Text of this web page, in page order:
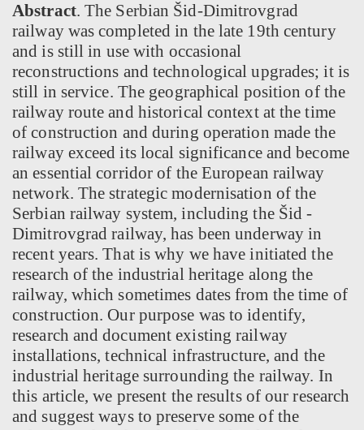
Abstract. The Serbian Šid-Dimitrovgrad
railway was completed in the late 19th century
and is still in use with occasional
reconstructions and technological upgrades; it is
still in service. The geographical position of the
railway route and historical context at the time
of construction and during operation made the
railway exceed its local significance and become
an essential corridor of the European railway
network. The strategic modernisation of the
Serbian railway system, including the Šid -
Dimitrovgrad railway, has been underway in
recent years. That is why we have initiated the
research of the industrial heritage along the
railway, which sometimes dates from the time of
construction. Our purpose was to identify,
research and document existing railway
installations, technical infrastructure, and the
industrial heritage surrounding the railway. In
this article, we present the results of our research
and suggest ways to preserve some of the